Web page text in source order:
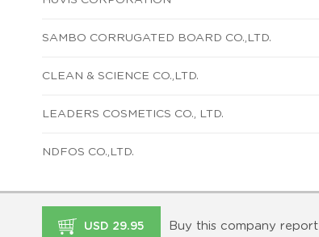
SAMBO CORRUGATED BOARD CO.,LTD.
CLEAN & SCIENCE CO.,LTD.
LEADERS COSMETICS CO., LTD.
NDFOS CO.,LTD.
USD 29.95 Buy this company report